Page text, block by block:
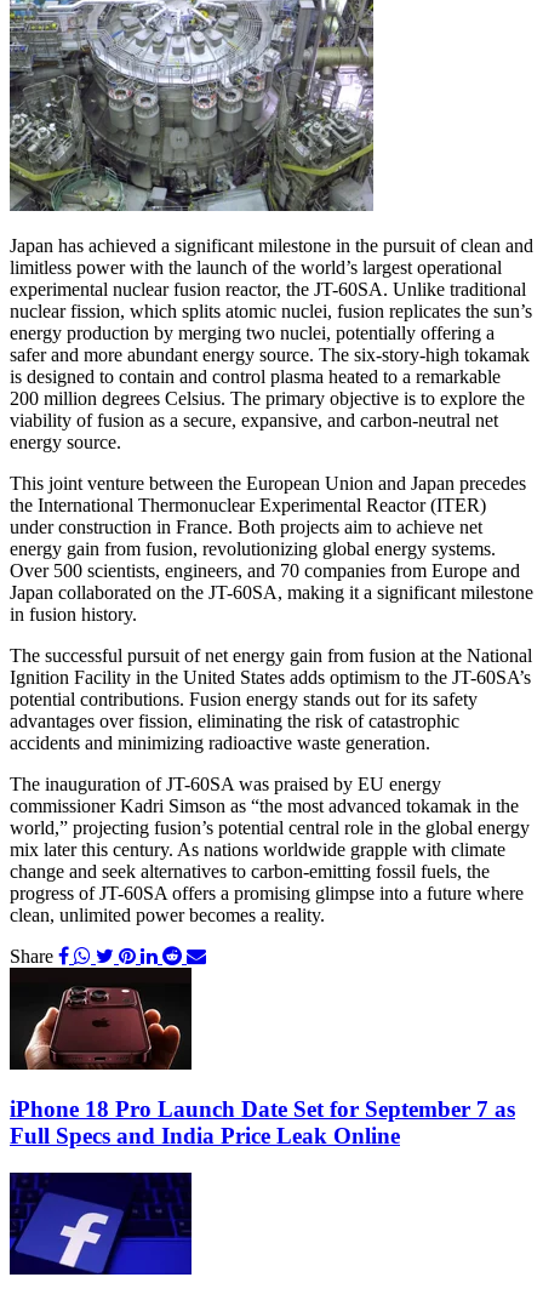
Japan has achieved a significant milestone in the pursuit of clean and
limitless power with the launch of the world’s largest operational
experimental nuclear fusion reactor, the JT-60SA. Unlike traditional
nuclear fission, which splits atomic nuclei, fusion replicates the sun’s
energy production by merging two nuclei, potentially offering a
safer and more abundant energy source. The six-story-high tokamak
is designed to contain and control plasma heated to a remarkable
200 million degrees Celsius. The primary objective is to explore the
viability of fusion as a secure, expansive, and carbon-neutral net
energy source.
This joint venture between the European Union and Japan precedes
the International Thermonuclear Experimental Reactor (ITER)
under construction in France. Both projects aim to achieve net
energy gain from fusion, revolutionizing global energy systems.
Over 500 scientists, engineers, and 70 companies from Europe and
Japan collaborated on the JT-60SA, making it a significant milestone
in fusion history.
The successful pursuit of net energy gain from fusion at the National
Ignition Facility in the United States adds optimism to the JT-60SA’s
potential contributions. Fusion energy stands out for its safety
advantages over fission, eliminating the risk of catastrophic
accidents and minimizing radioactive waste generation.
The inauguration of JT-60SA was praised by EU energy
commissioner Kadri Simson as “the most advanced tokamak in the
world,” projecting fusion’s potential central role in the global energy
mix later this century. As nations worldwide grapple with climate
change and seek alternatives to carbon-emitting fossil fuels, the
progress of JT-60SA offers a promising glimpse into a future where
clean, unlimited power becomes a reality.
Share
iPhone 18 Pro Launch Date Set for September 7 as
Full Specs and India Price Leak Online